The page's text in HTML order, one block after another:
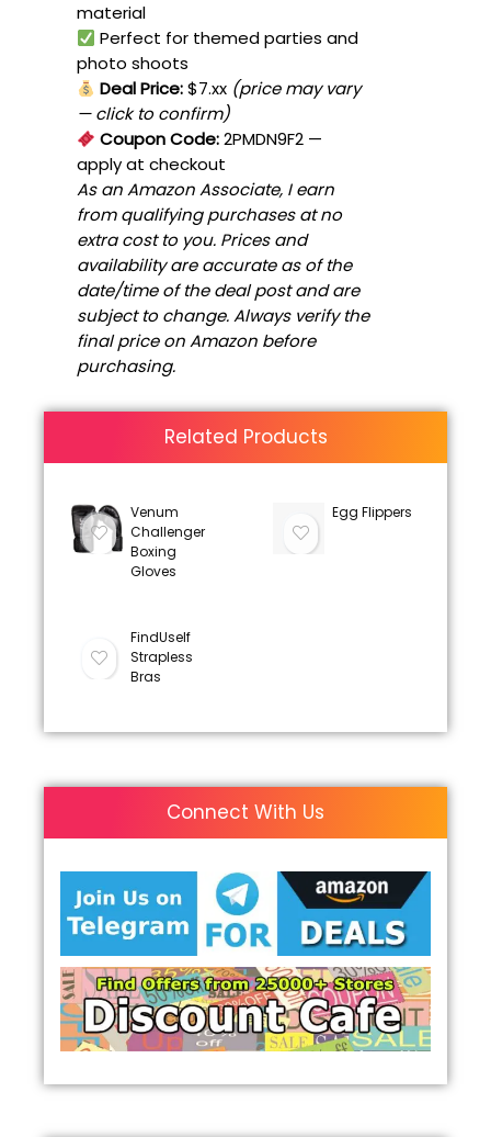
material
Perfect for themed parties and
photo shoots
Deal Price:$7.xx (price may vary
— click to confirm)
Coupon Code:2PMDN9F2 —
apply at checkout
As an Amazon Associate, I earn
from qualifying purchases at no
extra cost to you. Prices and
availability are accurate as of the
date/time of the deal post and are
subject to change. Always verify the
final price on Amazon before
purchasing.
Related Products
Venum
Challenger
Boxing
Gloves
Egg Flippers
FindUself
Strapless
Bras
Connect With Us